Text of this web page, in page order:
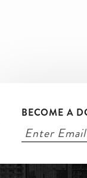
BECOME A